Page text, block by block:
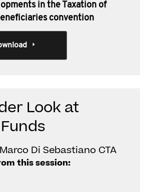
in the Taxation of
convention
Look at
Marco Di Sebastiano CTA
this session: